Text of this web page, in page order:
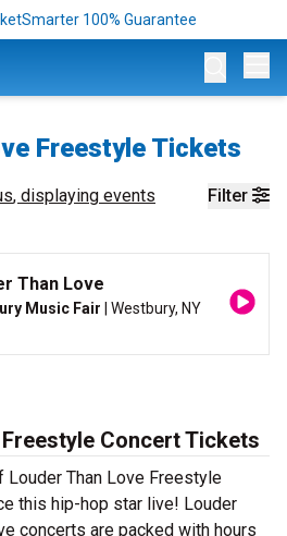
100% Guarantee
Freestyle Tickets
Filter
, displaying events
Than Love
Music Fair | Westbury, NY
Concert Tickets
Than Love Freestyle
this hip-hop star live! Louder
concerts are packed with hours